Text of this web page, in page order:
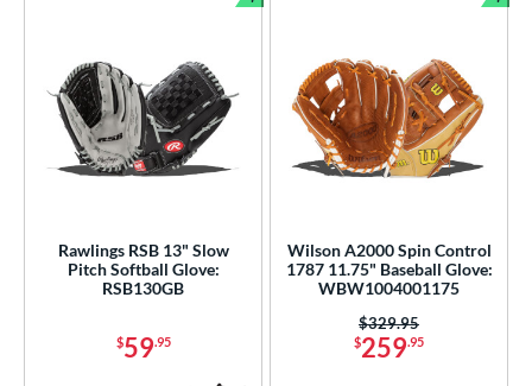
Rawlings RSB 13" Slow
Pitch Softball Glove:
RSB130GB
$59.95
Bundle and Save
Wilson A2000 Spin Control
1787 11.75" Baseball Glove:
WBW1004001175
$259.95
Price was:
$329.95